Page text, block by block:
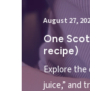
August 27,
One
recipe)
Explore the
juice,” and